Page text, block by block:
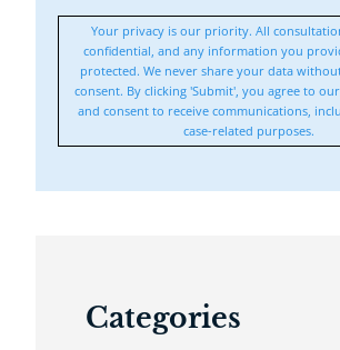
Your privacy is our priority. All
confidential, and any information you
protected. We never share your data
consent. By clicking 'Submit', you agree to our
and consent to receive communications,
case-related purposes.
Categories